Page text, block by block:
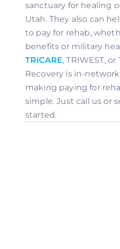
sanctuary for healing
Utah. They also can
to pay for rehab,
TRICARE, TRIWEST,
Recovery is in-
making paying for
simple. Just call us or
started.